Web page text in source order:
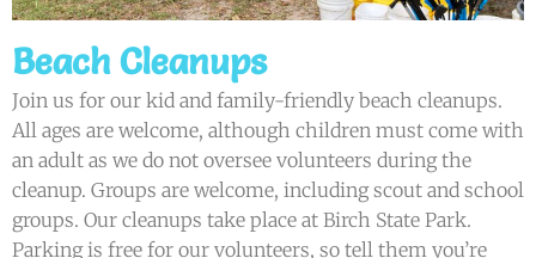
Beach Cleanups
Join us for our kid and family-friendly beach cleanups.
All ages are welcome, although children must come with
an adult as we do not oversee volunteers during the
cleanup. Groups are welcome, including scout and school
groups. Our cleanups take place at Birch State Park.
Parking is free for our volunteers, so tell them you’re